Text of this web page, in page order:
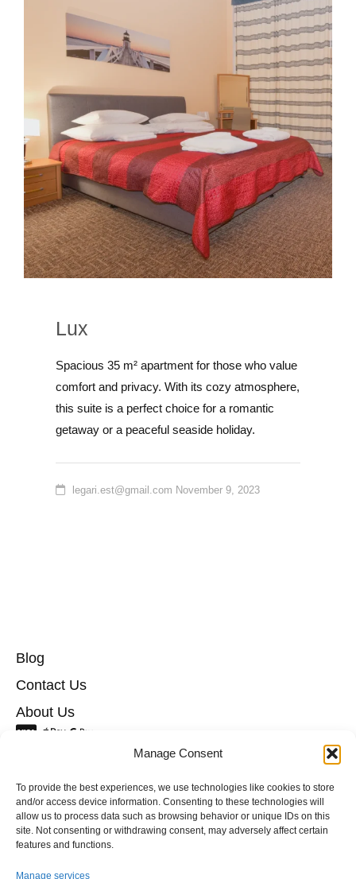
Manage Consent
To provide the best experiences, we use technologies like cookies to store
and/or access device information. Consenting to these technologies will
allow us to process data such as browsing behavior or unique IDs on this
site. Not consenting or withdrawing consent, may adversely affect certain
features and functions.
Manage services
Lux
Spacious 35 m² apartment for those who value
comfort and privacy. With its cozy atmosphere,
this suite is a perfect choice for a romantic
getaway or a peaceful seaside holiday.
legari.est@gmail.com November 9, 2023
Blog
Contact Us
About Us
info@hotelyes.ee
+372 55957137
Cookie policy
Privacy policy
Terms and Conditions